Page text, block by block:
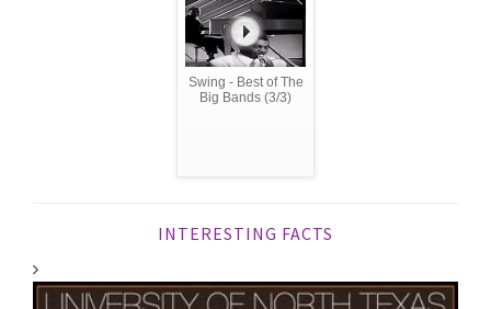
Swing - Best of The
Big Bands (3/3)
INTERESTING FACTS